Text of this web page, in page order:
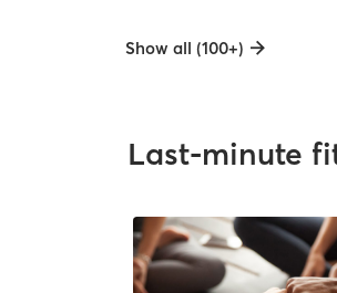
Show all (100+)
Last-minute